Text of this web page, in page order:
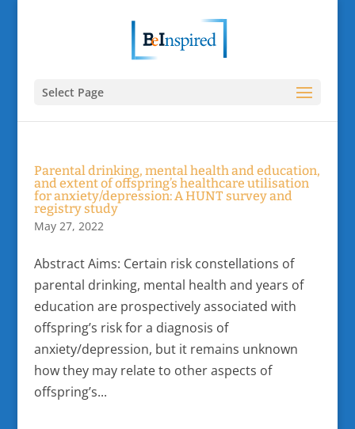
Select Page
Parental drinking, mental health and education,
and extent of offspring’s healthcare utilisation
for anxiety/depression: A HUNT survey and
registry study
May 27, 2022
Abstract Aims: Certain risk constellations of
parental drinking, mental health and years of
education are prospectively associated with
offspring’s risk for a diagnosis of
anxiety/depression, but it remains unknown
how they may relate to other aspects of
offspring’s...